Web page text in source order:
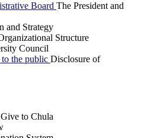
Board The President and
and Strategy
Structure
Council
the public Disclosure of
to Chula